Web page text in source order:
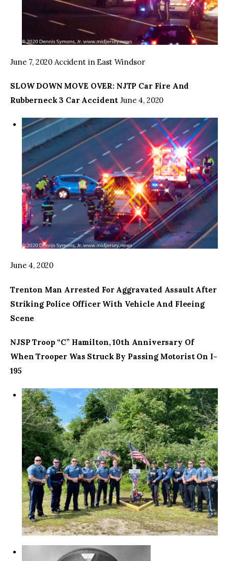
June 7, 2020 Accident in East Windsor
SLOW DOWN MOVE OVER: NJTP Car Fire And
Rubberneck 3 Car Accident June 4, 2020
June 4, 2020
Trenton Man Arrested For Aggravated Assault After
Striking Police Officer With Vehicle And Fleeing
Scene
NJSP Troop “C” Hamilton, 10th Anniversary Of
When Trooper Was Struck By Passing Motorist On I-
195